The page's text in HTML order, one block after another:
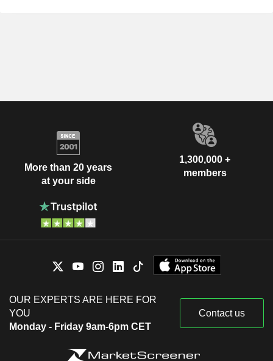
More than 20 years
at your side
1,300,000 +
members
OUR EXPERTS ARE HERE FOR
YOU
Monday - Friday 9am-6pm CET
Contact us